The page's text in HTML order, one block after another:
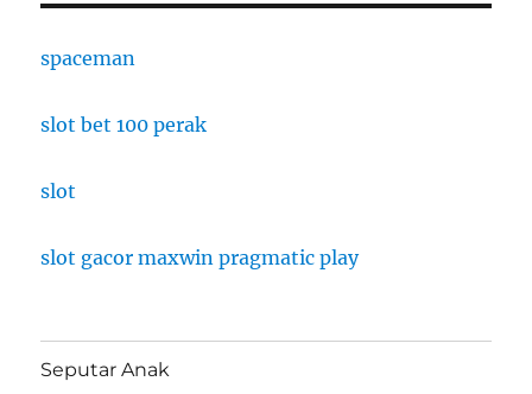
spaceman
slot bet 100 perak
slot
slot gacor maxwin pragmatic play
Seputar Anak